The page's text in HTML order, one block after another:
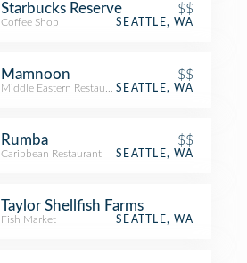
Starbucks Reserve $$
Coffee Shop SEATTLE, WA
Mamnoon $$
Middle Eastern RestaurantSEATTLE, WA
Rumba $$
Caribbean Restaurant SEATTLE, WA
Taylor Shellfish Farms
Fish Market SEATTLE, WA